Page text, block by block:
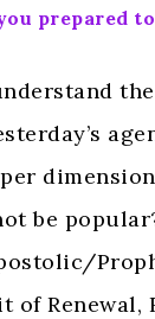
prepared
be
of Renewal,